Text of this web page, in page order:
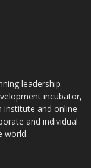
leadership
incubator,
institute and online
and individual
world.